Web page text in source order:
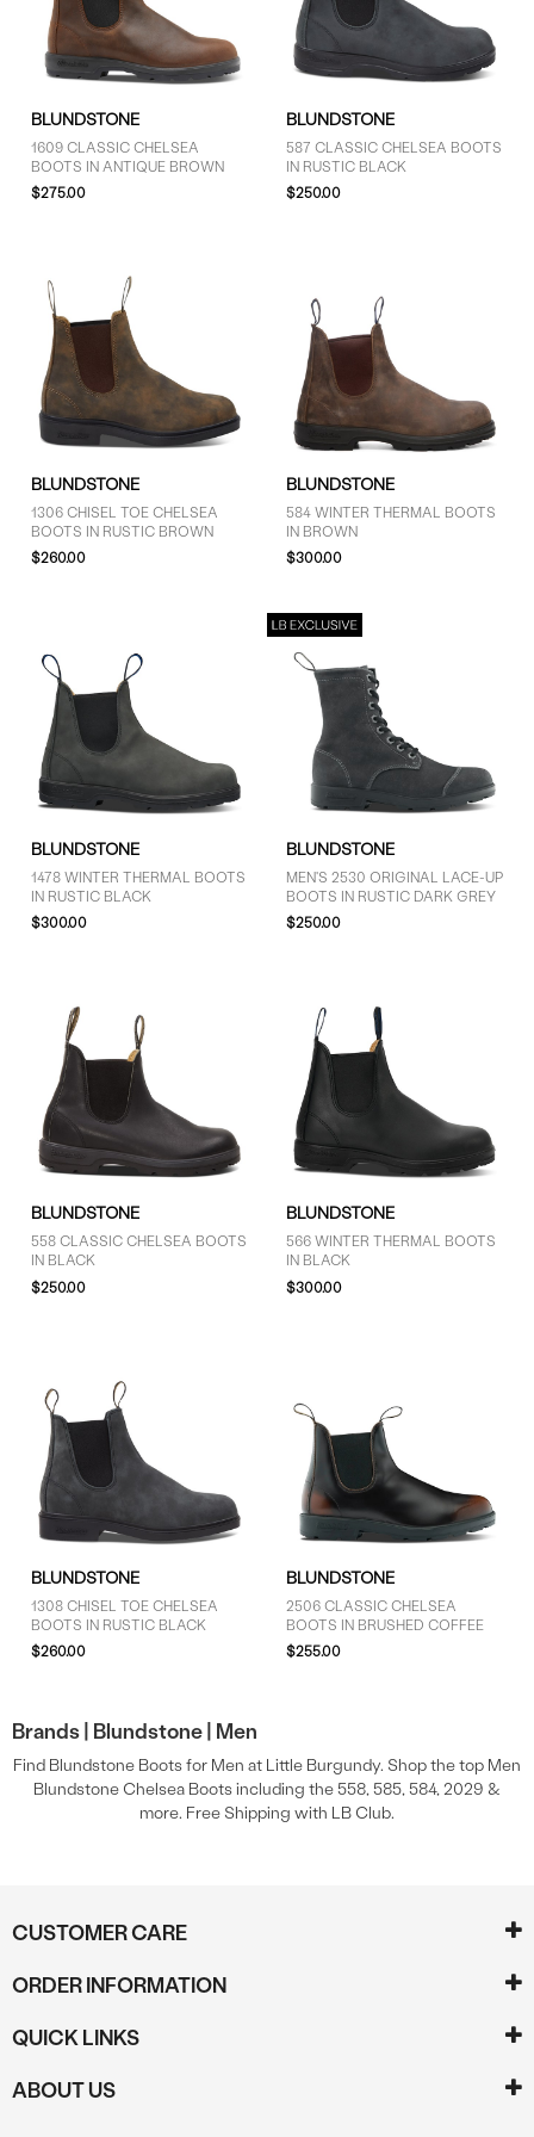
11 (10)
11.5 (10)
SHOW MORE
PRICE
More than $125 (16)
BLUNDSTONE
1609 CLASSIC CHELSEA
BOOTS IN ANTIQUE BROWN
$275.00
BLUNDSTONE
587 CLASSIC CHELSEA BOOTS
IN RUSTIC BLACK
$250.00
BLUNDSTONE
1306 CHISEL TOE CHELSEA
BOOTS IN RUSTIC BROWN
$260.00
BLUNDSTONE
584 WINTER THERMAL BOOTS
IN BROWN
$300.00
BLUNDSTONE
1478 WINTER THERMAL BOOTS
IN RUSTIC BLACK
$300.00
BLUNDSTONE
MEN'S 2530 ORIGINAL LACE-UP
BOOTS IN RUSTIC DARK GREY
$250.00
BLUNDSTONE
558 CLASSIC CHELSEA BOOTS
IN BLACK
$250.00
BLUNDSTONE
566 WINTER THERMAL BOOTS
IN BLACK
$300.00
BLUNDSTONE
1308 CHISEL TOE CHELSEA
BOOTS IN RUSTIC BLACK
$260.00
BLUNDSTONE
2506 CLASSIC CHELSEA
BOOTS IN BRUSHED COFFEE
$255.00
Brands | Blundstone | Men
Find Blundstone Boots for Men at Little Burgundy. Shop the top Men
Blundstone Chelsea Boots including the 558, 585, 584, 2029 &
more. Free Shipping with LB Club.
CUSTOMER CARE
ORDER INFORMATION
QUICK LINKS
ABOUT US